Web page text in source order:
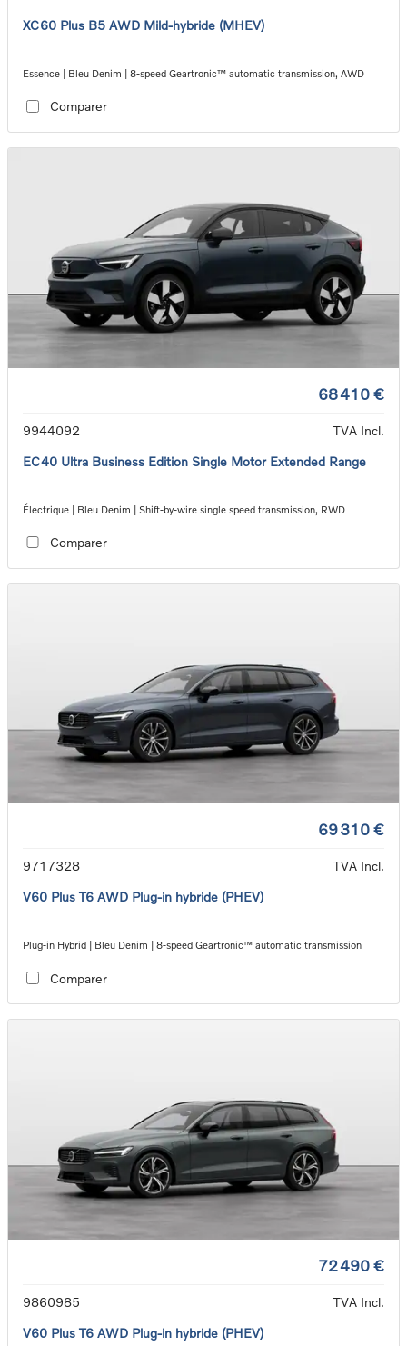
XC60 Plus B5 AWD Mild-hybride (MHEV)
Essence | Bleu Denim | 8-speed Geartronic™ automatic transmission, AWD
Comparer
68 410 €
9944092
TVA Incl.
EC40 Ultra Business Edition Single Motor Extended Range
Électrique | Bleu Denim | Shift-by-wire single speed transmission, RWD
Comparer
69 310 €
9717328
TVA Incl.
V60 Plus T6 AWD Plug-in hybride (PHEV)
Plug-in Hybrid | Bleu Denim | 8-speed Geartronic™ automatic transmission
Comparer
72 490 €
9860985
TVA Incl.
V60 Plus T6 AWD Plug-in hybride (PHEV)